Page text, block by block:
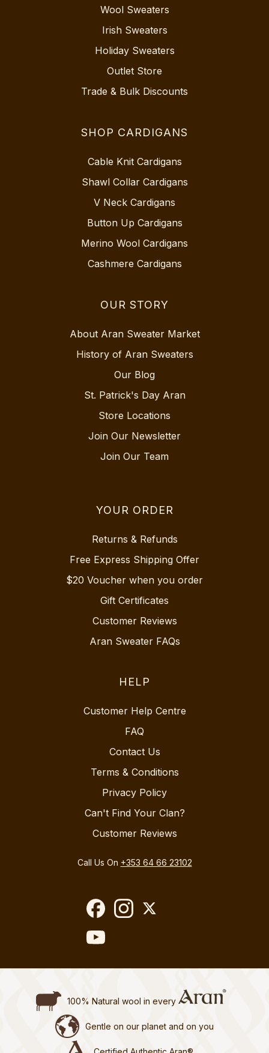
Wool Sweaters
Irish Sweaters
Holiday Sweaters
Outlet Store
Trade & Bulk Discounts
SHOP CARDIGANS
Cable Knit Cardigans
Shawl Collar Cardigans
V Neck Cardigans
Button Up Cardigans
Merino Wool Cardigans
Cashmere Cardigans
OUR STORY
About Aran Sweater Market
History of Aran Sweaters
Our Blog
St. Patrick's Day Aran
Store Locations
Join Our Newsletter
Join Our Team
YOUR ORDER
Returns & Refunds
Free Express Shipping Offer
$20 Voucher when you order
Gift Certificates
Customer Reviews
Aran Sweater FAQs
HELP
Customer Help Centre
FAQ
Contact Us
Terms & Conditions
Privacy Policy
Can't Find Your Clan?
Customer Reviews
Call Us On +353 64 66 23102
100% Natural wool in every
Gentle on our planet and on you